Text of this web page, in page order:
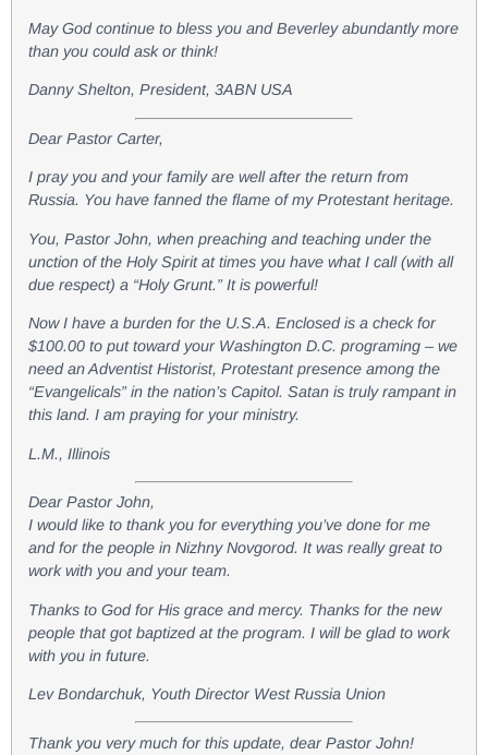
May God continue to bless you and Beverley abundantly more
than you could ask or think!
Danny Shelton, President, 3ABN USA
Dear Pastor Carter,
I pray you and your family are well after the return from
Russia. You have fanned the flame of my Protestant heritage.
You, Pastor John, when preaching and teaching under the
unction of the Holy Spirit at times you have what I call (with all
due respect) a “Holy Grunt.” It is powerful!
Now I have a burden for the U.S.A. Enclosed is a check for
$100.00 to put toward your Washington D.C. programing – we
need an Adventist Historist, Protestant presence among the
“Evangelicals” in the nation’s Capitol. Satan is truly rampant in
this land. I am praying for your ministry.
L.M., Illinois
Dear Pastor John,
I would like to thank you for everything you’ve done for me
and for the people in Nizhny Novgorod. It was really great to
work with you and your team.
Thanks to God for His grace and mercy. Thanks for the new
people that got baptized at the program. I will be glad to work
with you in future.
Lev Bondarchuk, Youth Director West Russia Union
Thank you very much for this update, dear Pastor John!